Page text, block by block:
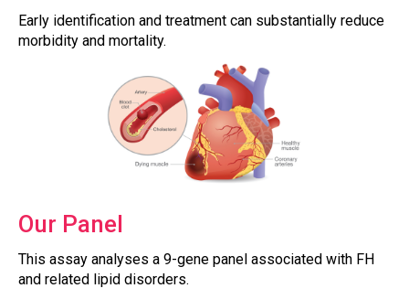
Early identification and treatment can substantially reduce
morbidity and mortality.
Our Panel
This assay analyses a 9-gene panel associated with FH
and related lipid disorders.